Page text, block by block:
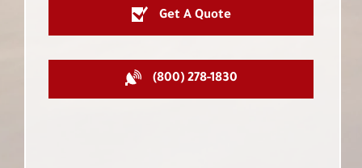
Get A Quote
(800) 278-1830